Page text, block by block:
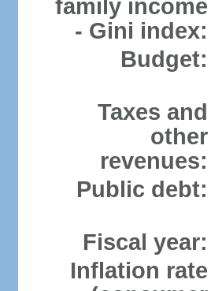
family income
- Gini index:
Budget:
Taxes and
other
revenues:
Public debt:
Fiscal year:
Inflation rate